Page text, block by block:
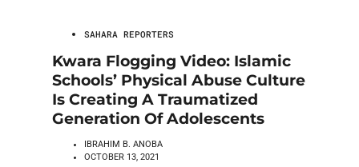
SAHARA REPORTERS
Kwara Flogging Video: Islamic
Schools’ Physical Abuse Culture
Is Creating A Traumatized
Generation Of Adolescents
IBRAHIM B. ANOBA
OCTOBER 13, 2021